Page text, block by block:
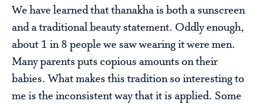
We have learned that thanakha is both a sunscreen
and a traditional beauty statement. Oddly enough,
about 1 in 8 people we saw wearing it were men.
Many parents puts copious amounts on their
babies. What makes this tradition so interesting to
me is the inconsistent way that it is applied. Some